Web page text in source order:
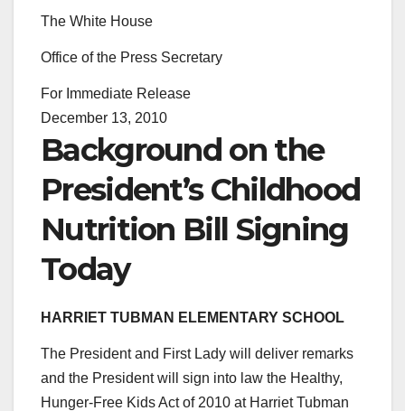
The White House
Office of the Press Secretary
For Immediate Release
December 13, 2010
Background on the
President’s Childhood
Nutrition Bill Signing
Today
HARRIET TUBMAN ELEMENTARY SCHOOL
The President and First Lady will deliver remarks
and the President will sign into law the Healthy,
Hunger-Free Kids Act of 2010 at Harriet Tubman